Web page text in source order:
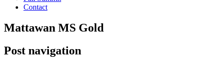
Contact
Mattawan MS Gold
Post navigation